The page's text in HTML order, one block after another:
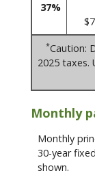
37%
*Caution:
2025 taxes.
Monthly
Monthly
30-year
shown.